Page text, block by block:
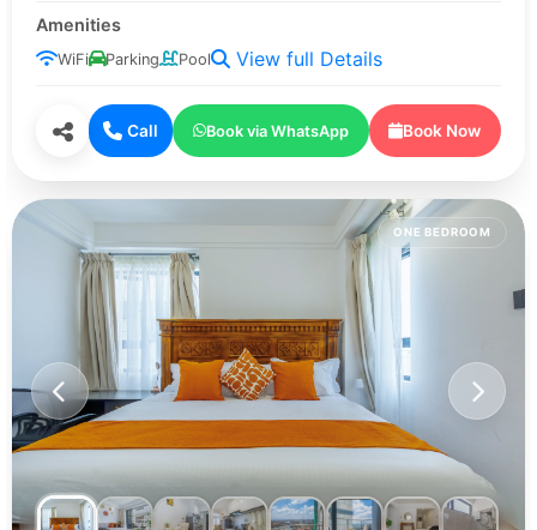
Amenities
WiFi Parking Pool View full Details
Call Book via WhatsApp Book Now
ONE BEDROOM